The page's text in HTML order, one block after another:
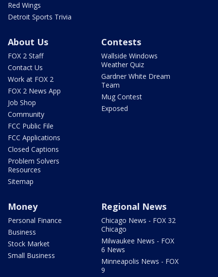
Red Wings
Detroit Sports Trivia
About Us
FOX 2 Staff
Contact Us
Work at FOX 2
FOX 2 News App
Job Shop
Community
FCC Public File
FCC Applications
Closed Captions
Problem Solvers
Resources
Sitemap
Contests
Wallside Windows
Weather Quiz
Gardner White Dream
Team
Mug Contest
Exposed
Money
Personal Finance
Business
Stock Market
Small Business
Regional News
Chicago News - FOX 32
Chicago
Milwaukee News - FOX
6 News
Minneapolis News - FOX
9